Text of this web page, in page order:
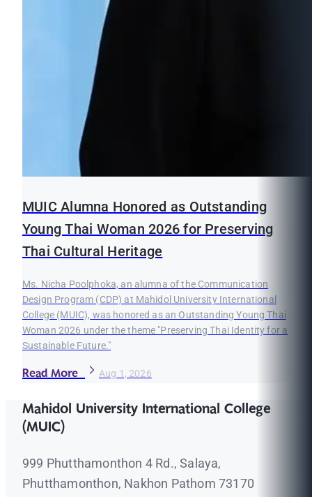
MUIC Alumna Honored as Outstanding
Young Thai Woman 2026 for Preserving
Thai Cultural Heritage
Ms. Nicha Poolphoka, an alumna of the Communication
Design Program (CDP) at Mahidol University International
College (MUIC), was honored as an Outstanding Young Thai
Woman 2026 under the theme "Preserving Thai Identity for a
Sustainable Future."
Read More Aug 1, 2026
Mahidol University International College
(MUIC)
999 Phutthamonthon 4 Rd., Salaya,
Phutthamonthon, Nakhon Pathom 73170